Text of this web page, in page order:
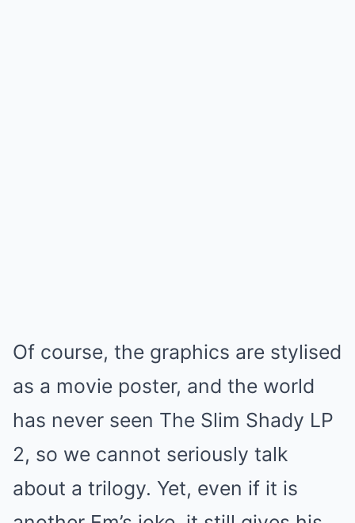
Of course, the graphics are stylised
as a movie poster, and the world
has never seen The Slim Shady LP
2, so we cannot seriously talk
about a trilogy. Yet, even if it is